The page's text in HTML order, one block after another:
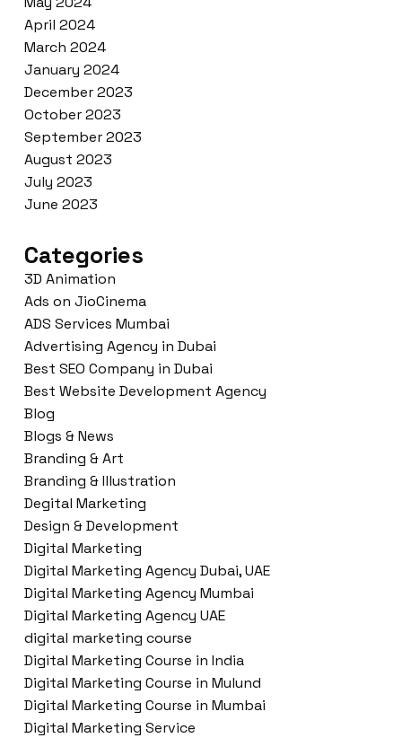
April 2024
March 2024
January 2024
December 2023
October 2023
September 2023
August 2023
July 2023
June 2023
Categories
3D Animation
Ads on JioCinema
ADS Services Mumbai
Advertising Agency in Dubai
Best SEO Company in Dubai
Best Website Development Agency
Blog
Blogs & News
Branding & Art
Branding & Illustration
Degital Marketing
Design & Development
Digital Marketing
Digital Marketing Agency Dubai, UAE
Digital Marketing Agency Mumbai
Digital Marketing Agency UAE
digital marketing course
Digital Marketing Course in India
Digital Marketing Course in Mulund
Digital Marketing Course in Mumbai
Digital Marketing Service